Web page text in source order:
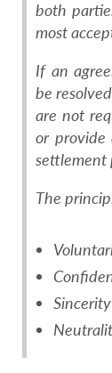
both
most
If an
be
are not
or provide
settlement
The